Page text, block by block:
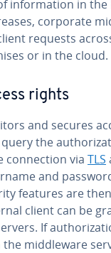
in­for­ma­tion in
corporate
requests
or in the cloud.
rights
and secures
the
con­nec­tion via TLS
and
features are
client can be
If
mid­dle­ware